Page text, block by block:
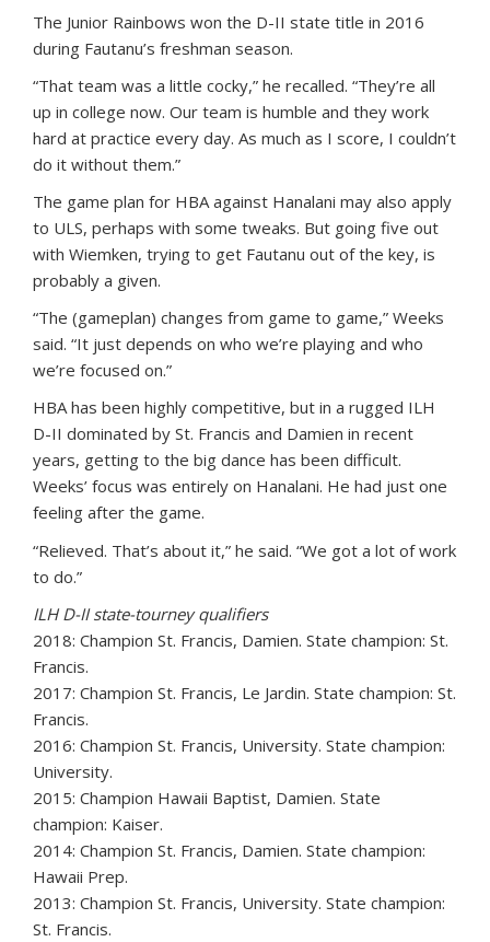
The Junior Rainbows won the D-II state title in 2016
during Fautanu’s freshman season.
“That team was a little cocky,” he recalled. “They’re all
up in college now. Our team is humble and they work
hard at practice every day. As much as I score, I couldn’t
do it without them.”
The game plan for HBA against Hanalani may also apply
to ULS, perhaps with some tweaks. But going five out
with Wiemken, trying to get Fautanu out of the key, is
probably a given.
“The (gameplan) changes from game to game,” Weeks
said. “It just depends on who we’re playing and who
we’re focused on.”
HBA has been highly competitive, but in a rugged ILH
D-II dominated by St. Francis and Damien in recent
years, getting to the big dance has been difficult.
Weeks’ focus was entirely on Hanalani. He had just one
feeling after the game.
“Relieved. That’s about it,” he said. “We got a lot of work
to do.”
ILH D-II state-tourney qualifiers
2018: Champion St. Francis, Damien. State champion: St.
Francis.
2017: Champion St. Francis, Le Jardin. State champion: St.
Francis.
2016: Champion St. Francis, University. State champion:
University.
2015: Champion Hawaii Baptist, Damien. State
champion: Kaiser.
2014: Champion St. Francis, Damien. State champion:
Hawaii Prep.
2013: Champion St. Francis, University. State champion:
St. Francis.